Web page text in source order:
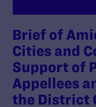
Brief of
Cities and
Support of
Appellees
the District